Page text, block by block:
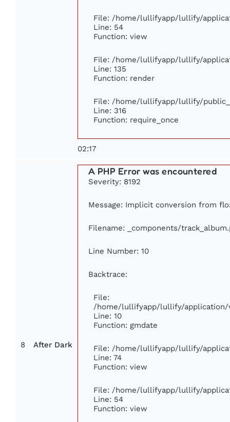
File: /home/lullifyapp/lullify/
Line: 54
Function: view
File: /home/lullifyapp/lullify/
Line: 135
Function: render
File: /home/lullifyapp/lullify/
Line: 316
Function: require_once
02:17
8 After Dark
A PHP Error was encountered
Severity: 8192
Message: Implicit conversion from
Filename: _components/
Line Number: 10
Backtrace:
File:
/home/lullifyapp/lullify/application/
Line: 10
Function: gmdate
File: /home/lullifyapp/lullify/
Line: 74
Function: view
File: /home/lullifyapp/lullify/
Line: 54
Function: view